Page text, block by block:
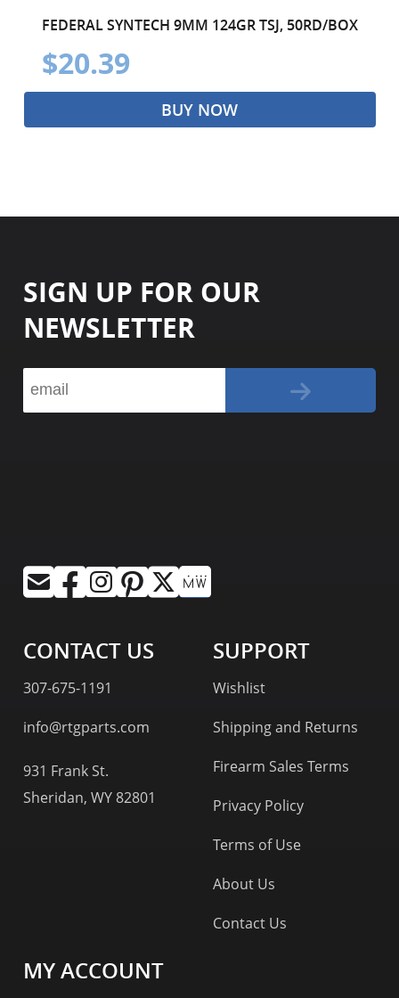
FEDERAL SYNTECH 9MM 124GR TSJ, 50RD/BOX
$20.39
BUY NOW
SIGN UP FOR OUR
NEWSLETTER
CONTACT US
307-675-1191
info@rtgparts.com
931 Frank St.
Sheridan, WY 82801
SUPPORT
Wishlist
Shipping and Returns
Firearm Sales Terms
Privacy Policy
Terms of Use
About Us
Contact Us
MY ACCOUNT